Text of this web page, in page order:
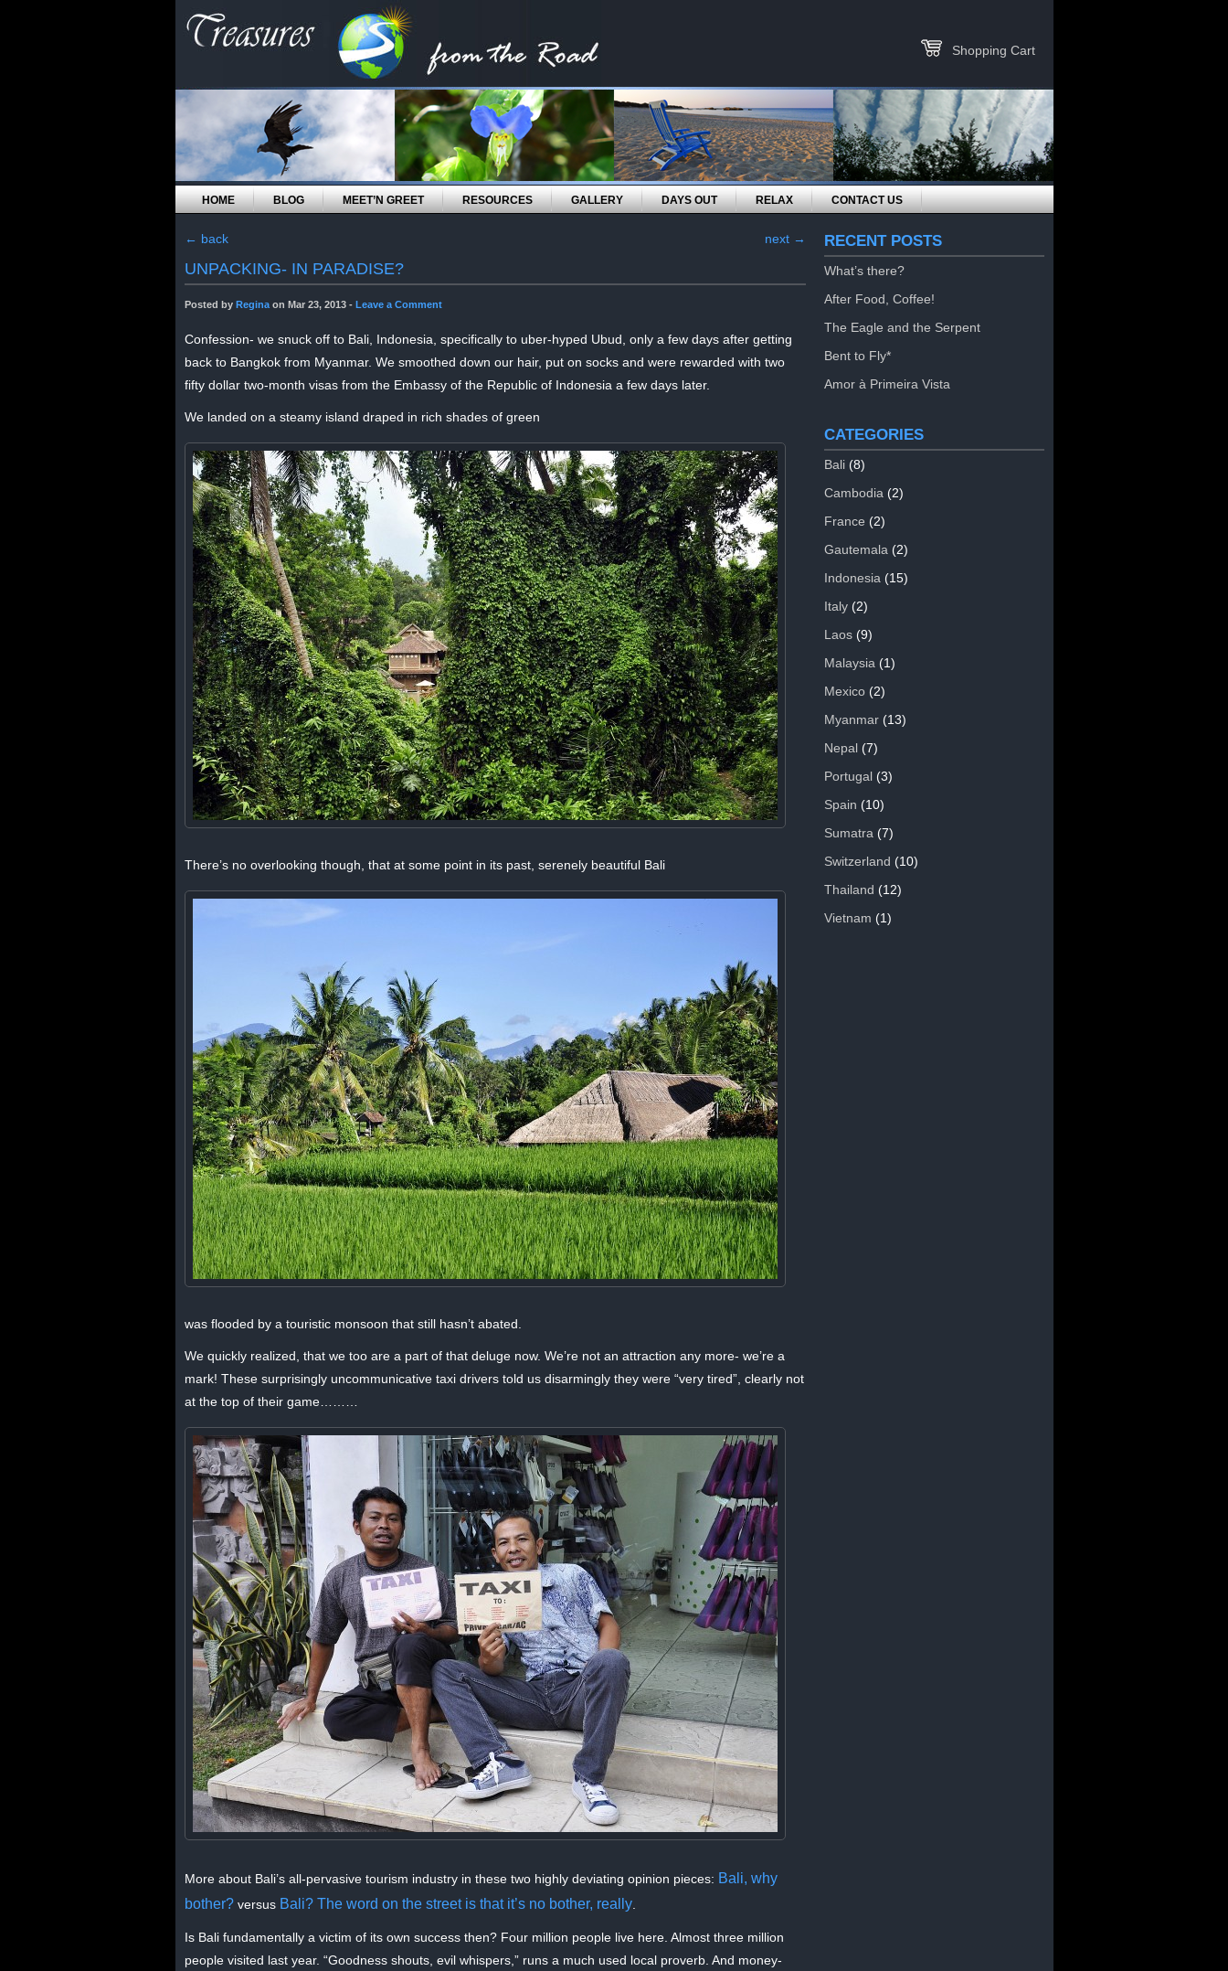
Shopping Cart
HOME BLOG MEET’N GREET RESOURCES GALLERY DAYS OUT RELAX CONTACT US
← back next →
UNPACKING- IN PARADISE?
Posted by Reginaon Mar 23, 2013 - Leave a Comment
Confession- we snuck off to Bali, Indonesia, specifically to uber-hyped Ubud, only a few days after getting
back to Bangkok from Myanmar. We smoothed down our hair, put on socks and were rewarded with two
fifty dollar two-month visas from the Embassy of the Republic of Indonesia a few days later.
We landed on a steamy island draped in rich shades of green
There’s no overlooking though, that at some point in its past, serenely beautiful Bali
was flooded by a touristic monsoon that still hasn’t abated.
We quickly realized, that we too are a part of that deluge now. We’re not an attraction any more- we’re a
mark! These surprisingly uncommunicative taxi drivers told us disarmingly they were “very tired”, clearly not
at the top of their game………
More about Bali’s all-pervasive tourism industry in these two highly deviating opinion pieces: Bali, why
bother?versus Bali? The word on the street is that it’s no bother, really.
Is Bali fundamentally a victim of its own success then? Four million people live here. Almost three million
people visited last year. “Goodness shouts, evil whispers,” runs a much used local proverb. And money-
RECENT POSTS
What’s there?
After Food, Coffee!
The Eagle and the Serpent
Bent to Fly*
Amor à Primeira Vista
CATEGORIES
Bali(8)
Cambodia (2)
France (2)
Gautemala (2)
Indonesia (15)
Italy(2)
Laos(9)
Malaysia (1)
Mexico(2)
Myanmar(13)
Nepal(7)
Portugal(3)
Spain (10)
Sumatra (7)
Switzerland (10)
Thailand (12)
Vietnam (1)